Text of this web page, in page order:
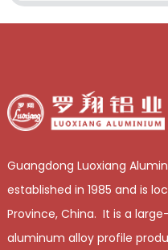
Guangdong Luoxiang
established in 1985 and is
Province, China. It is a
aluminum alloy profile